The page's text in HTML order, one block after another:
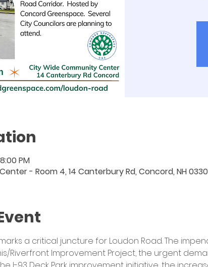
PM
- Room 4, 14 Canterbury Rd, Concord, NH
a critical juncture for Loudon Road.The
Riverfront Improvement Project, the urgent